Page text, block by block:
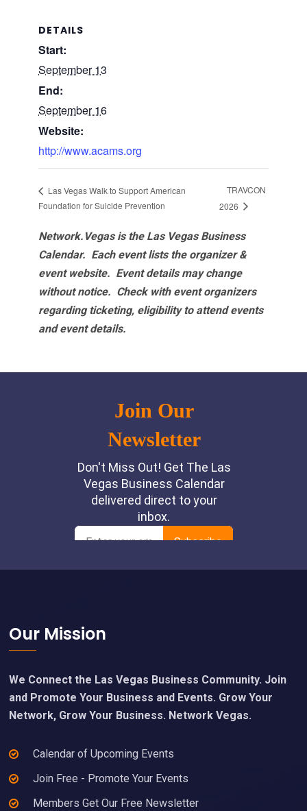
DETAILS
Start:
September 13
End:
September 16
Website:
http://www.acams.org
Las Vegas Walk to Support American
Foundation for Suicide Prevention
TRAVCON
2026
Network.Vegas is the Las Vegas Business
Calendar. Each event lists the organizer &
event website. Event details may change
without notice. Check with event organizers
regarding ticketing, eligibility to attend events
and event details.
Footer
Our Mission
We Connect the Las Vegas Business Community. Join
and Promote Your Business and Events. Grow Your
Network, Grow Your Business. Network Vegas.
Calendar of Upcoming Events
Join Free - Promote Your Events
Members Get Our Free Newsletter